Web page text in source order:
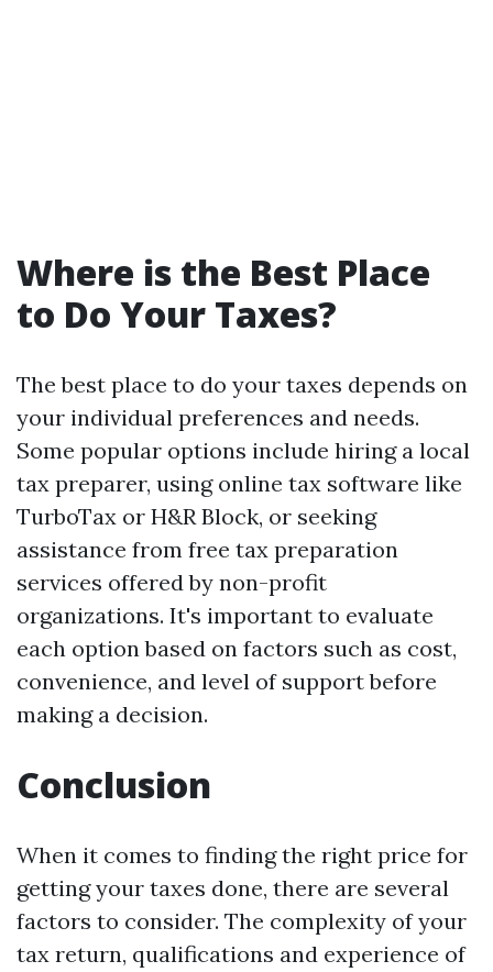
Where is the Best Place
to Do Your Taxes?
The best place to do your taxes depends on
your individual preferences and needs.
Some popular options include hiring a local
tax preparer, using online tax software like
TurboTax or H&R Block, or seeking
assistance from free tax preparation
services offered by non-profit
organizations. It's important to evaluate
each option based on factors such as cost,
convenience, and level of support before
making a decision.
Conclusion
When it comes to finding the right price for
getting your taxes done, there are several
factors to consider. The complexity of your
tax return, qualifications and experience of